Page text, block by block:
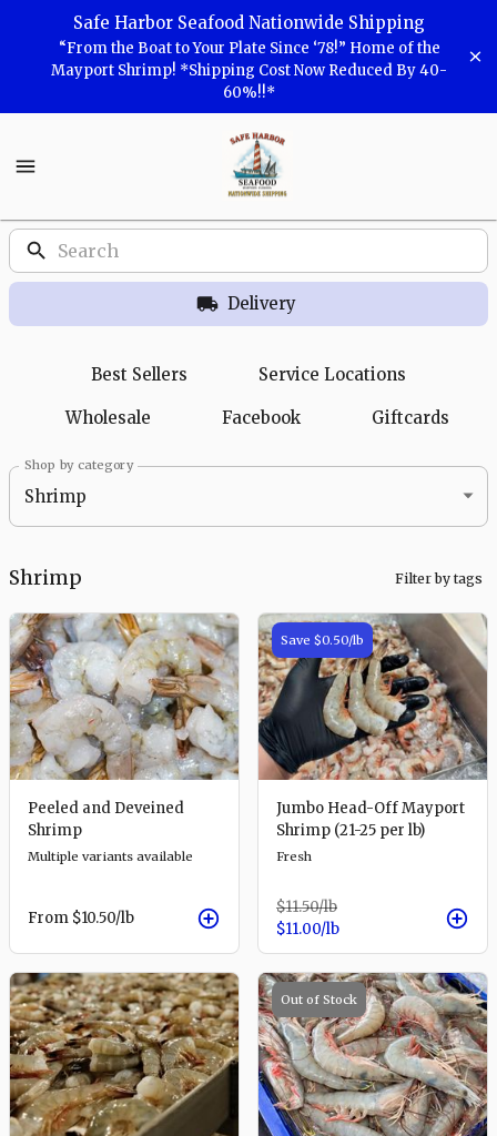
Safe
Safe Harbor Seafood Nationwide Shipping
“From the Boat to Your Plate Since ‘78!” Home of the
Mayport Shrimp! *Shipping Cost Now Reduced By 40-
60%!!*
Safe
Harbor
Seafood
Homepage
Products
Delivery
Best Sellers Service Locations
Wholesale Facebook Giftcards
Shop by category
Shrimp
Shrimp Filter by tags
Peeled and Deveined
Shrimp
Multiple variants available
From $10.50/lb
Save $0.50/lb
Jumbo Head-Off Mayport
Shrimp (21-25 per lb)
Fresh
$11.50/lb
$11.00/lb
Out of Stock